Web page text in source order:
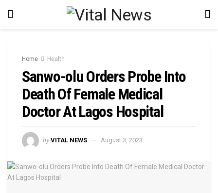
Home Health
Sanwo-olu Orders Probe Into
Death Of Female Medical
Doctor At Lagos Hospital
by VITAL NEWS August 3, 2023